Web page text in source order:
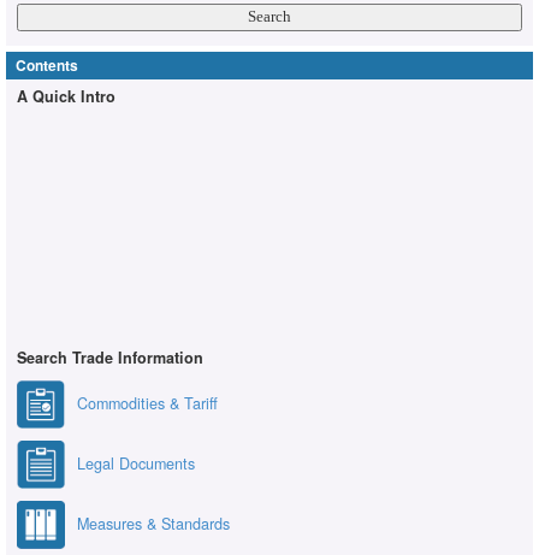
Contents
A Quick Intro
Search Trade Information
Commodities & Tariff
Legal Documents
Measures & Standards